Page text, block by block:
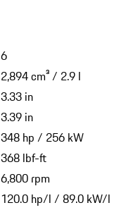
6
2,894 cm³ / 2.9 l
3.33 in
3.39 in
348 hp / 256 kW
368 lbf-ft
6,800 rpm
120.0 hp/l / 89.0 kW/l